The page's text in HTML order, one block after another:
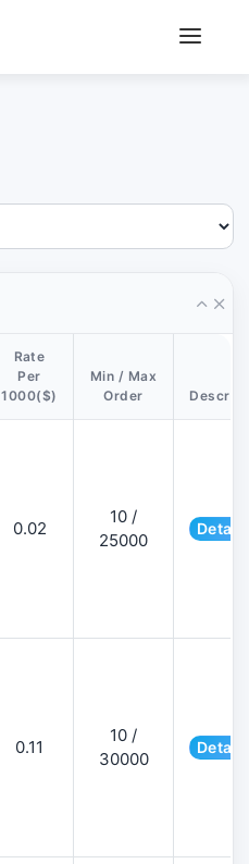
Rate
Per
1000($)
Min / Max
Order
0.02
10 /
25000
0.11
10 /
30000